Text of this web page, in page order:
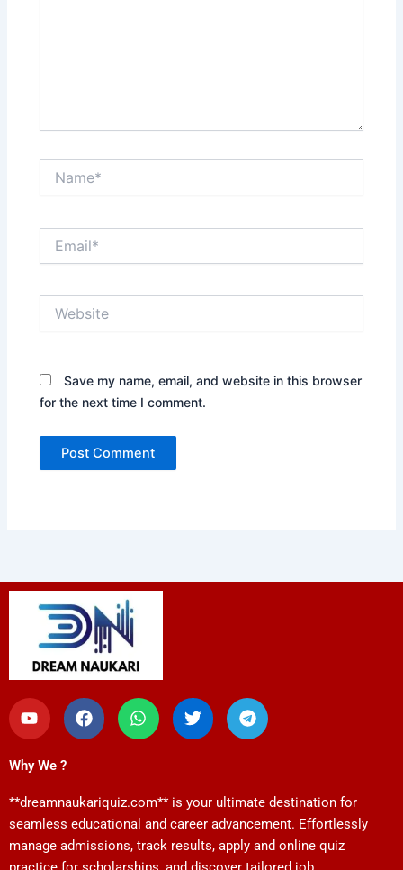
Save my name, email, and website in this browser
for the next time I comment.
Y
o
u
u
e
F
a
c
o
k
W
h
a
p
p
T
w
i
r
T
e
l
a
m
Why We ?
**dreamnaukariquiz.com** is your ultimate destination for
seamless educational and career advancement. Effortlessly
manage admissions, track results, apply and online quiz